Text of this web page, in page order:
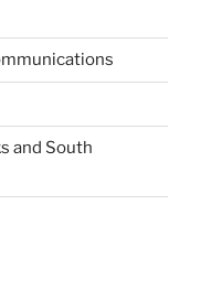
and South